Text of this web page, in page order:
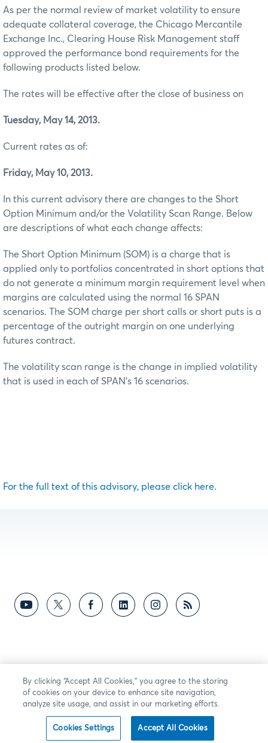
As per the normal review of market volatility to ensure
adequate collateral coverage, the Chicago Mercantile
Exchange Inc., Clearing House Risk Management staff
approved the performance bond requirements for the
following products listed below.
The rates will be effective after the close of business on
Tuesday, May 14, 2013.
Current rates as of:
Friday, May 10, 2013.
In this current advisory there are changes to the Short
Option Minimum and/or the Volatility Scan Range. Below
are descriptions of what each change affects:
The Short Option Minimum (SOM) is a charge that is
applied only to portfolios concentrated in short options that
do not generate a minimum margin requirement level when
margins are calculated using the normal 16 SPAN
scenarios. The SOM charge per short calls or short puts is a
percentage of the outright margin on one underlying
futures contract.
The volatility scan range is the change in implied volatility
that is used in each of SPAN’s 16 scenarios.
For the full text of this advisory, please click here.
By clicking “Accept All Cookies,” you agree to the storing
of cookies on your device to enhance site navigation,
analyze site usage, and assist in our marketing efforts.
Cookies Settings Accept All Cookies